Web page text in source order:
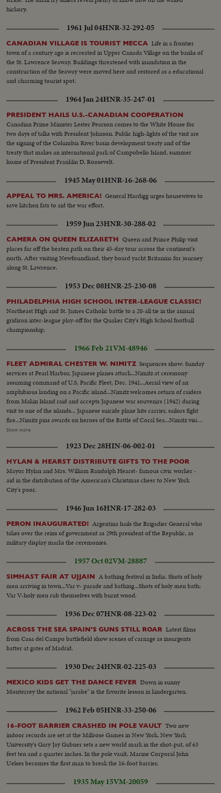
hickory.
1961 Jul 04HNR-32-292-05
CANADIAN VILLAGE IS TOURIST MECCA Life in a frontier
town of a century ago is recreated in Upper Canada Village on the banks of
the St. Lawrence Seaway. Buildings threatened with inundation in the
construction of the Seaway were moved here and restored as a educational
and charming tourist spot.
1964 Jan 24HNR-35-247-01
PRESIDENT HAILS U.S.-CANADIAN COOPERATION
Canadian Prime Minister Lester Pearson comes to the White House for
two days of talks with President Johnson. Public high-lights of the visit are
the signing of the Columbia River basin development treaty and of the
treaty that makes an international park of Campobello Island, summer
home of President Franklin D. Roosevelt.
1945 May 01HNR-16-268-06
APPEAL TO MRS. AMERICA! General Hardigg urges housewives to
save kitchen fats to aid the war effort.
1959 Jun 23HNR-30-288-02
CAMERA ON QUEEN ELIZABETH Queen and Prince Philip visit
places far off the beaten path on their 45-day tour across the continent's
north. After visiting Newfoundland, they board yacht Britannia for journey
along St. Lawrence.
1953 Dec 08HNR-25-230-08
PHILADELPHIA HIGH SCHOOL INTER-LEAGUE CLASSIC!
Northeast High and St. James Catholic battle to a 20-all tie in the annual
gridiron inter-league play-off for the Quaker City's High School football
championship.
1966 Feb 21VM-48946
FLEET ADMIRAL CHESTER W. NIMITZ Sequences show: Sunday
services at Pearl Harbor, Japanese planes attack...Nimitz at ceremony
assuming command of U.S. Pacific Fleet, Dec. 1941...Aerial view of an
amphibious landing on a Pacific island...Nimitz welcomes return of raiders
from Makin Island raid and accepts Japanese war souvenirs (1942) during
visit to one of the islands... Japanese suicide plane hits carrier, sailors fight
fire...Nimitz pins awards on heroes of the Battle of Coral Sea...Nimitz visits
aboard submarine and reads commendation for enlisted men...Nimitz
visits U.S. troops on Okinawa 1945...Nimitz greets British crew aboard RMS
Show more
1923 Dec 28HIN-06-002-01
HYLAN & HEARST DISTRIBUTE GIFTS TO THE POOR
Mayor Hylan and Mrs. William Randolph Hearst- famous civic worker -
aid in the distribution of the American's Christmas cheer to New York
City's poor.
1946 Jun 16HNR-17-282-03
PERON INAUGURATED! Argentina hails the Brigadier General who
takes over the reins of government as 29th president of the Republic, as
military display marks the ceremonies.
1957 Oct 02VM-28887
SIMHAST FAIR AT UJJAIN A bathing festival in India. Shots of holy
men arriving in town...Var v- parade and bathing...Shots of holy men bath:
Var V-holy men rub themselves with burnt wood.
1936 Dec 07HNR-08-223-02
ACROSS THE SEA SPAIN'S GUNS STILL ROAR Latest films
from Casa del Campo battlefield show scenes of carnage as insurgents
batter at gates of Madrid.
1930 Dec 24HNR-02-225-03
MEXICO KIDS GET THE DANCE FEVER Down in sunny
Monterrey the national "jarabe" is the favorite lesson in kindergarten.
1962 Feb 05HNR-33-250-06
16-FOOT BARRIER CRASHED IN POLE VAULT Two new
indoor records are set at the Millrose Games in New York. New York
University's Gary Jay Gubner sets a new world mark in the shot-put, of 63
feet ten and a quarter inches. In the pole vault, Marine Corporal John
Uelses becomes the first man to break the 16-foot barrier.
1935 May 15VM-20059